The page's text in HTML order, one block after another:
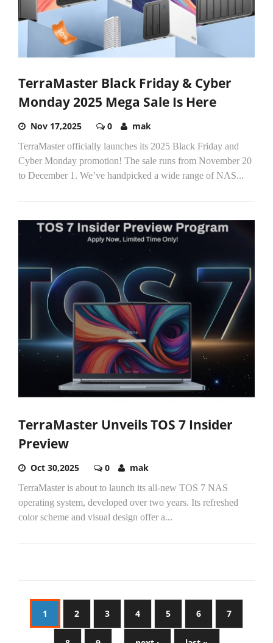
TerraMaster Black Friday & Cyber
Monday 2025 Mega Sale Is Here
Nov 17,2025 0 mak
TerraMaster officially launches its 2025 Black Friday and
Cyber Monday promotion! The sale runs from November 20
to December 1. We’ve handpicked a wide range of NAS...
TerraMaster Unveils TOS 7 Insider
Preview
Oct 30,2025 0 mak
TerraMaster is about to launch its all-new TOS 7 NAS
operating system, developed over two years. Its refreshed
color scheme and visual design offer a...
1 2 3 4 5 6 7